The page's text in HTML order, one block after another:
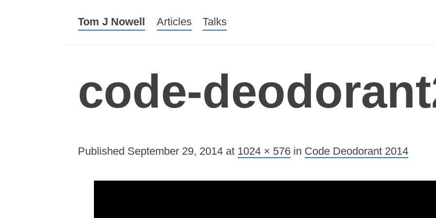
Tom J Nowell Menu
Skip to content
Articles Talks
code-
Published September 29, 2014 at 1024 × 576 in Code Deodorant 2014